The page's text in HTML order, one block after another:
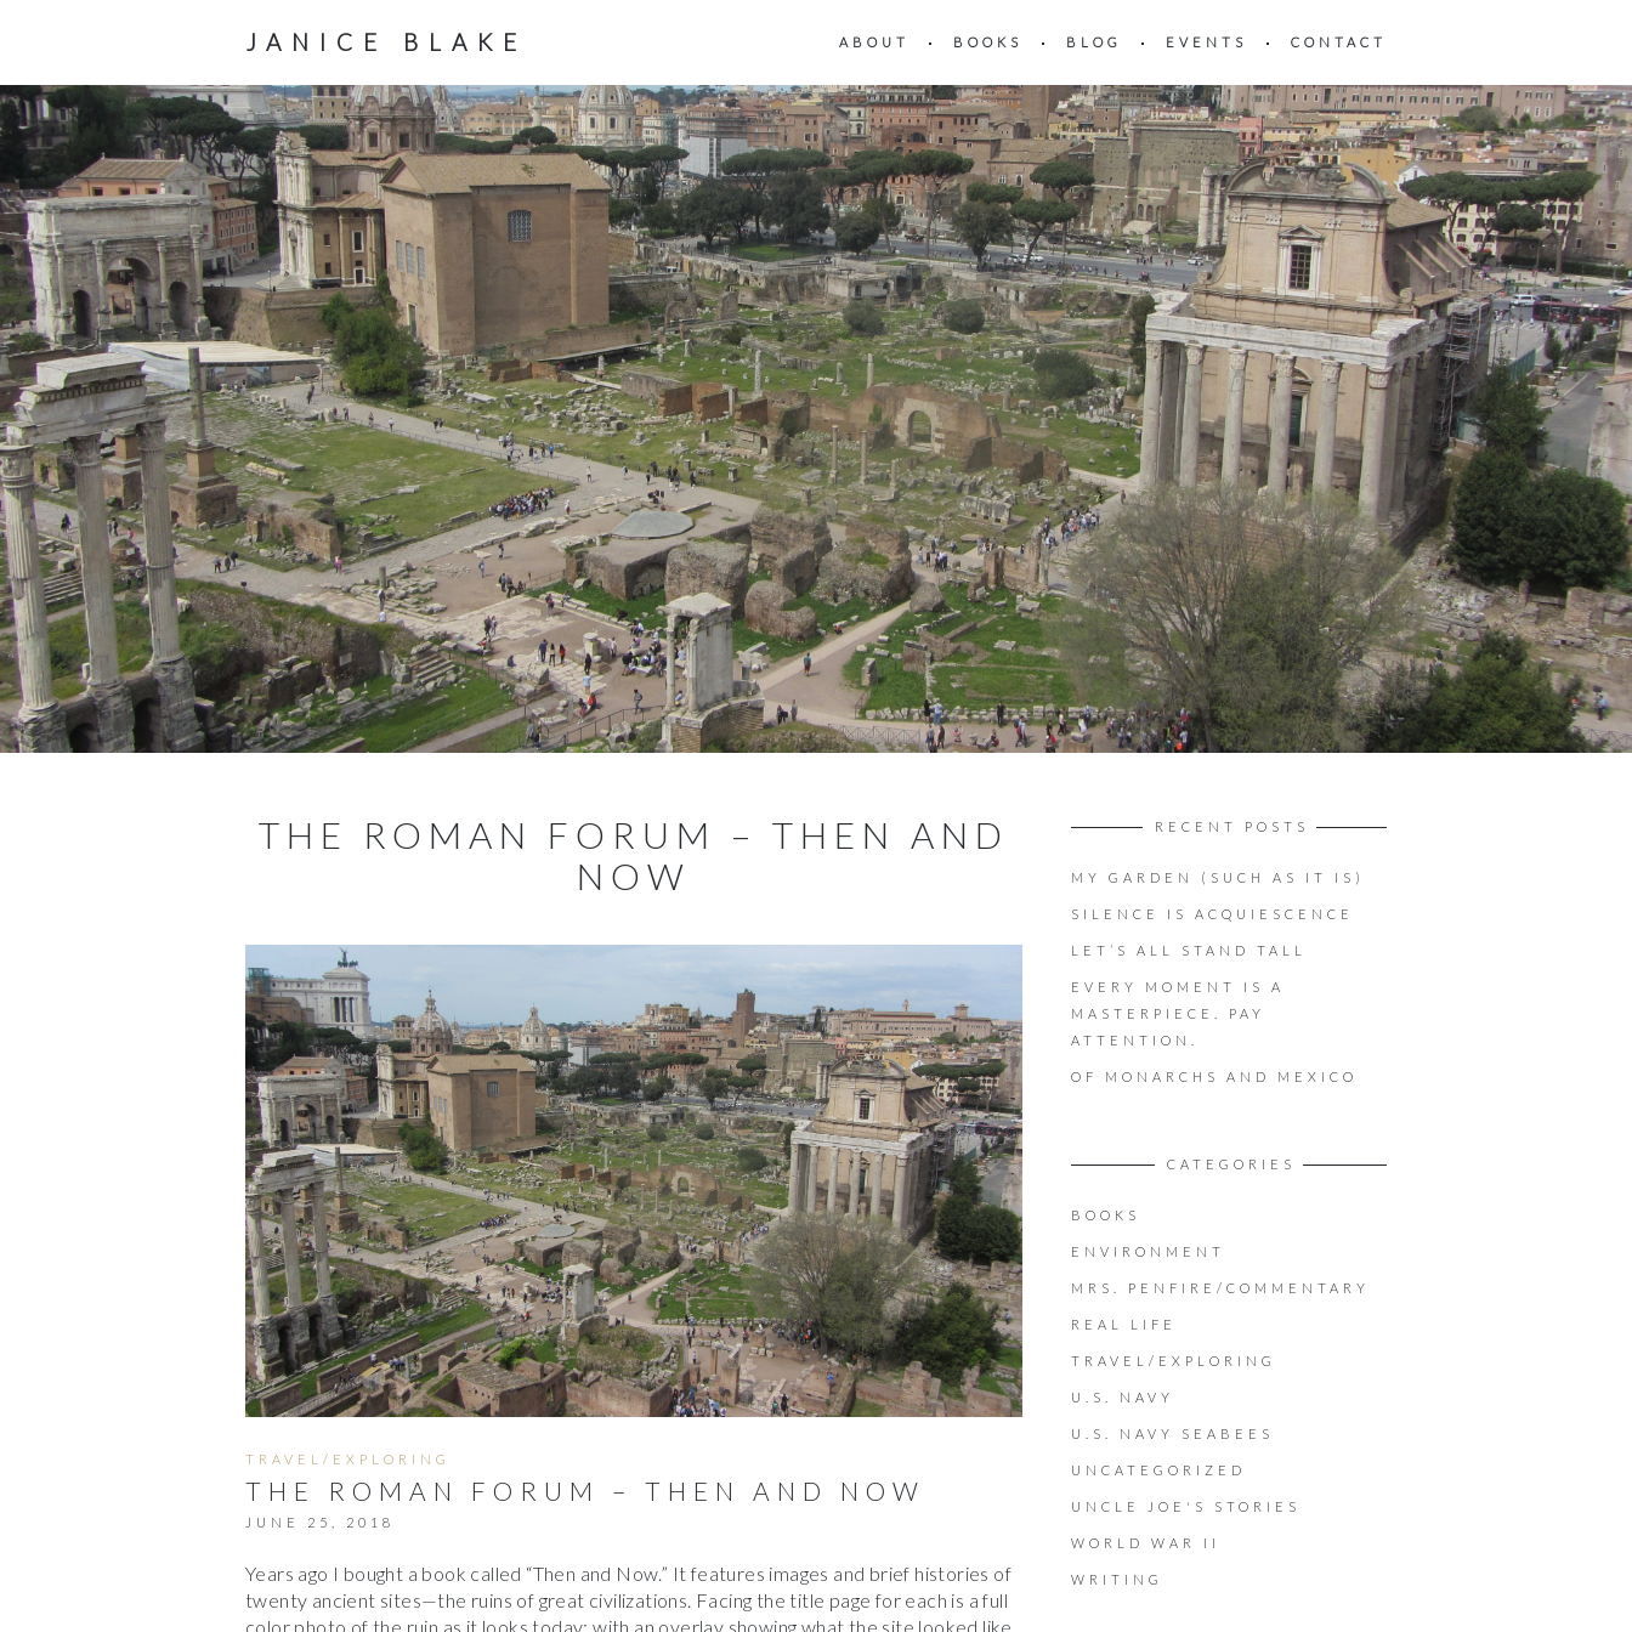
JANICE BLAKE ABOUT BOOKS BLOG EVENTS CONTACT
THE ROMAN FORUM – THEN AND
NOW
TRAVEL/EXPLORING
THE ROMAN FORUM – THEN AND NOW
JUNE 25, 2018
Years ago I bought a book called “Then and Now.” It features images and brief histories of
twenty ancient sites—the ruins of great civilizations. Facing the title page for each is a full
color photo of the ruin as it looks today: with an overlay showing what the site looked like
RECENT POSTS
MY GARDEN (SUCH AS IT IS)
SILENCE IS ACQUIESCENCE
LET’S ALL STAND TALL
EVERY MOMENT IS A
MASTERPIECE. PAY
ATTENTION.
OF MONARCHS AND MEXICO
CATEGORIES
BOOKS
ENVIRONMENT
MRS. PENFIRE/COMMENTARY
REAL LIFE
TRAVEL/EXPLORING
U.S. NAVY
U.S. NAVY SEABEES
UNCATEGORIZED
UNCLE JOE'S STORIES
WORLD WAR II
WRITING